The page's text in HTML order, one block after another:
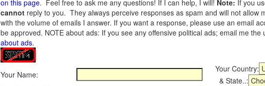
on this page. Feel free to ask me any questions! If I can help, I will! Note: If you
cannot reply to you. They always perceive responses as spam and will not allow
with the volume of emails I answer. If you want a response, please use an email
be approved. NOTE about ads: If you see any offensive political ads; email me
about ads.
Your Name:
Your Country:
& State..: